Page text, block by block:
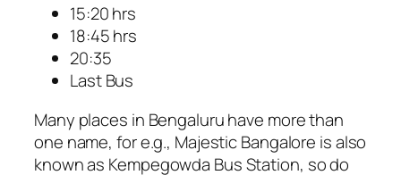
15:20 hrs
18:45 hrs
20:35
Last Bus
Many places in Bengaluru have more than
one name, for e.g., Majestic Bangalore is also
known as Kempegowda Bus Station, so do